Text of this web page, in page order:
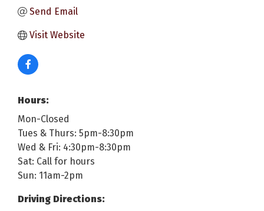
Send Email
Visit Website
Hours:
Mon-Closed
Tues & Thurs: 5pm-8:30pm
Wed & Fri: 4:30pm-8:30pm
Sat: Call for hours
Sun: 11am-2pm
Driving Directions: